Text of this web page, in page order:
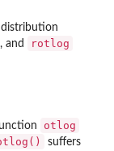
and rotlog
otlog
suffers